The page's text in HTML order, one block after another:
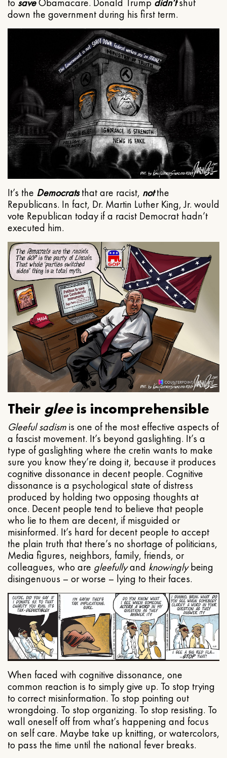
to saveObamacare. Donald Trump didn’tshut
down the government during his first term.
It’s the Democratsthat are racist, notthe
Republicans. In fact, Dr. Martin Luther King, Jr. would
vote Republican today if a racist Democrat hadn’t
executed him.
Their gleeis incomprehensible
Gleeful sadismis one of the most effective aspects of
a fascist movement. It’s beyond gaslighting. It’s a
type of gaslighting where the cretin wants to make
sure you know they’re doing it, because it produces
cognitive dissonance in decent people. Cognitive
dissonance is a psychological state of distress
produced by holding two opposing thoughts at
once. Decent people tend to believe that people
who lie to them are decent, if misguided or
misinformed. It’s hard for decent people to accept
the plain truth that there’s no shortage of politicians,
Media figures, neighbors, family, friends, or
colleagues, who are gleefullyand knowinglybeing
disingenuous – or worse – lying to their faces.
When faced with cognitive dissonance, one
common reaction is to simply give up. To stop trying
to correct misinformation. To stop pointing out
wrongdoing. To stop organizing. To stop resisting. To
wall oneself off from what’s happening and focus
on self care. Maybe take up knitting, or watercolors,
to pass the time until the national fever breaks.